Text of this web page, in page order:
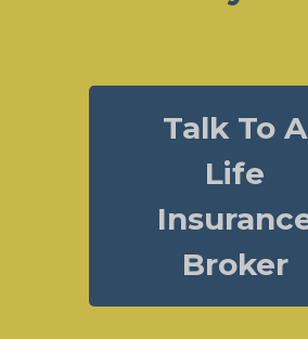
Talk To A
Life
Broker